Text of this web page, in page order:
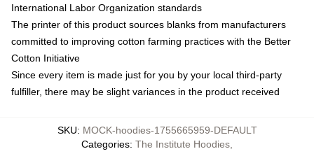
International Labor Organization standards
The printer of this product sources blanks from manufacturers
committed to improving cotton farming practices with the Better
Cotton Initiative
Since every item is made just for you by your local third-party
fulfiller, there may be slight variances in the product received
SKU: MOCK-hoodies-1755665959-DEFAULT
Categories: The Institute Hoodies